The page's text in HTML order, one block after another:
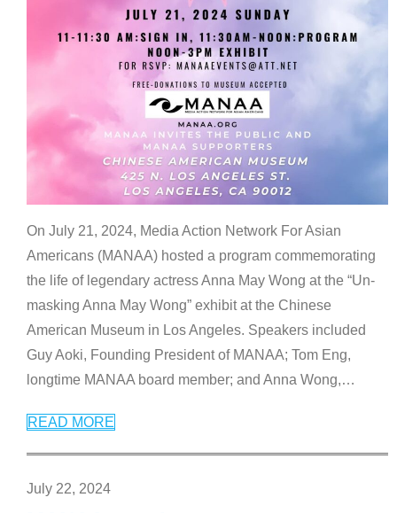
On July 21, 2024, Media Action Network For Asian
Americans (MANAA) hosted a program commemorating
the life of legendary actress Anna May Wong at the “Un-
masking Anna May Wong” exhibit at the Chinese
American Museum in Los Angeles. Speakers included
Guy Aoki, Founding President of MANAA; Tom Eng,
longtime MANAA board member; and Anna Wong,…
READ MORE
July 22, 2024